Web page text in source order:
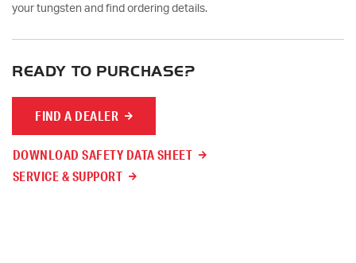
your tungsten and find ordering details.
READY TO PURCHASE?
FIND A DEALER
DOWNLOAD SAFETY DATA SHEET
SERVICE & SUPPORT